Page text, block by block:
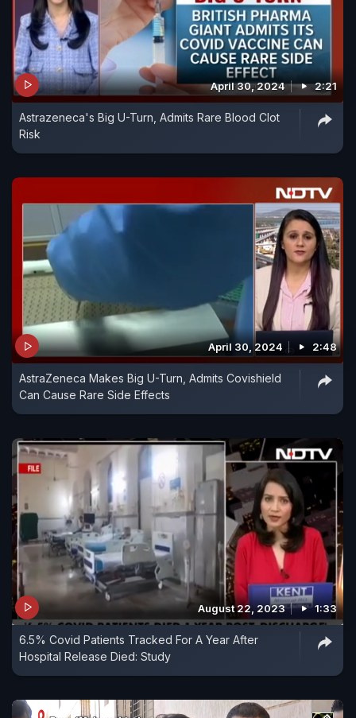
April 30, 2024 2:21
Astrazeneca's Big U-Turn, Admits Rare Blood Clot
Risk
April 30, 2024 2:48
AstraZeneca Makes Big U-Turn, Admits Covishield
Can Cause Rare Side Effects
August 22, 2023 1:33
6.5% Covid Patients Tracked For A Year After
Hospital Release Died: Study